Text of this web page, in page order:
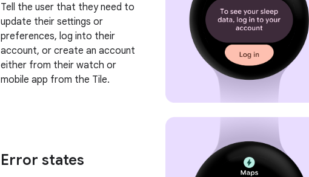
Tell the user that they need to
update their settings or
preferences, log into their
account, or create an account
either from their watch or
mobile app from the Tile.
Error states